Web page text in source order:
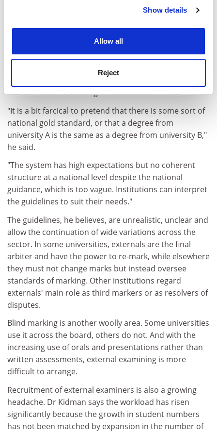
Cookie Notice: We use cookies to improve your
Show details
Allow all
Reject
retired from full-time academia last year,
but he works as an external examiner and has
extensive experience in both old and new universities.
Although a fan of external examining, Dr Kidman
believes the system is at breaking point and in need of
overhaul to iron out inconsistencies surrounding the
recruitment and training of external examiners.
"It is a bit farcical to pretend that there is some sort of
national gold standard, or that a degree from
university A is the same as a degree from university B,"
he said.
"The system has high expectations but no coherent
structure at a national level despite the national
guidance, which is too vague. Institutions can interpret
the guidelines to suit their needs."
The guidelines, he believes, are unrealistic, unclear and
allow the continuation of wide variations across the
sector. In some universities, externals are the final
arbiter and have the power to re-mark, while elsewhere
they must not change marks but instead oversee
standards of marking. Other institutions regard
externals' main role as third markers or as resolvers of
disputes.
Blind marking is another woolly area. Some universities
use it across the board, others do not. And with the
increasing use of orals and presentations rather than
written assessments, external examining is more
difficult to arrange.
Recruitment of external examiners is also a growing
headache. Dr Kidman says the workload has risen
significantly because the growth in student numbers
has not been matched by expansion in the number of